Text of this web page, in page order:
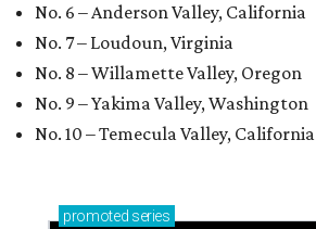
No. 6 – Anderson Valley, California
No. 7 – Loudoun, Virginia
No. 8 – Willamette Valley, Oregon
No. 9 – Yakima Valley, Washington
No. 10 – Temecula Valley, California
promoted series